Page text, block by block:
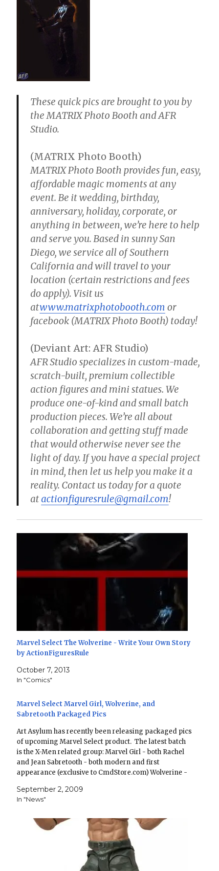
These quick pics are brought to you by
the MATRIX Photo Booth and AFR
Studio.
(MATRIX Photo Booth)
MATRIX Photo Booth provides fun, easy,
affordable magic moments at any
event. Be it wedding, birthday,
anniversary, holiday, corporate, or
anything in between, we’re here to help
and serve you. Based in sunny San
Diego, we service all of Southern
California and will travel to your
location (certain restrictions and fees
do apply). Visit us
atwww.matrixphotobooth.com or
facebook (MATRIX Photo Booth) today!
(Deviant Art: AFR Studio)
AFR Studio specializes in custom-made,
scratch-built, premium collectible
action figures and mini statues. We
produce one-of-kind and small batch
production pieces. We’re all about
collaboration and getting stuff made
that would otherwise never see the
light of day. If you have a special project
in mind, then let us help you make it a
reality. Contact us today for a quote
atactionfiguresrule@gmail.com!
Marvel Select The Wolverine - Write Your Own Story
by ActionFiguresRule
October 7, 2013
In "Comics"
Marvel Select Marvel Girl, Wolverine, and
Sabretooth Packaged Pics
Art Asylum has recently been releasing packaged pics
of upcoming Marvel Select product. The latest batch
is the X-Men related group: Marvel Girl - both Rachel
and Jean Sabretooth - both modern and first
appearance (exclusive to CmdStore.com) Wolverine -
(shared exclusive…
September 2, 2009
In "News"